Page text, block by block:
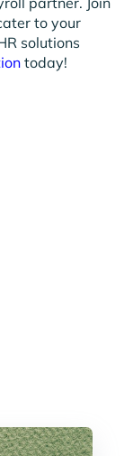
to your
solutions
today!